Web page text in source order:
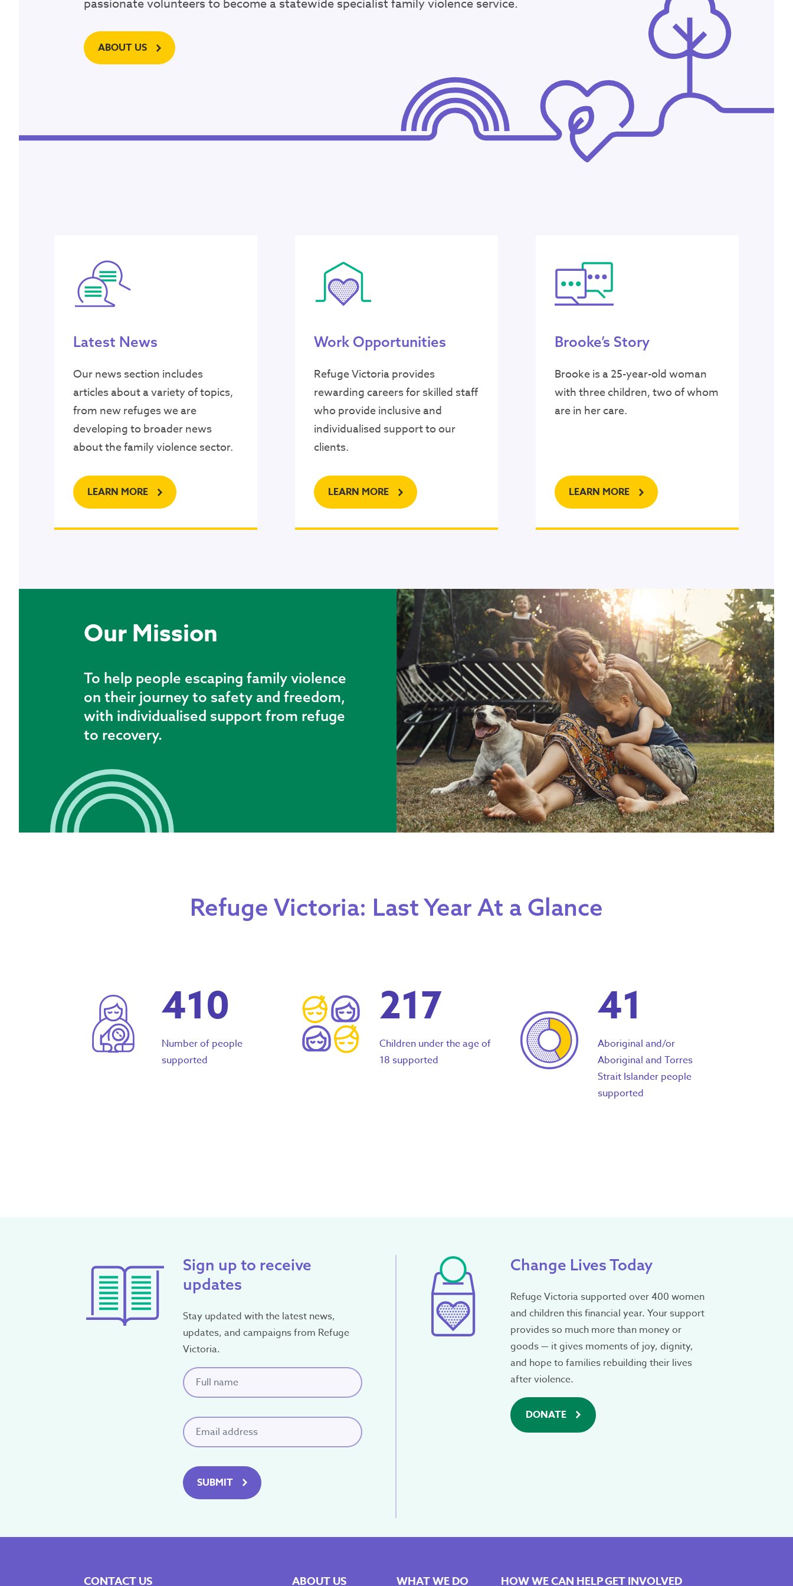
Ringwood, Victoria 3134
passionate volunteers to become a statewide specialist family violence service.
ABOUT US
Latest News
Our news section includes
articles about a variety of topics,
from new refuges we are
developing to broader news
about the family violence sector.
LEARN MORE
Work Opportunities
Refuge Victoria provides
rewarding careers for skilled staff
who provide inclusive and
individualised support to our
clients.
LEARN MORE
Brooke’s Story
Brooke is a 25-year-old woman
with three children, two of whom
are in her care.
LEARN MORE
Our Mission
To help people escaping family violence
on their journey to safety and freedom,
with individualised support from refuge
to recovery.
Refuge Victoria: Last Year At a Glance
410
Number of people
supported
217
Children under the age of
18 supported
41
Aboriginal and/or
Aboriginal and Torres
Strait Islander people
supported
Sign up to receive
updates
Stay updated with the latest news,
updates, and campaigns from Refuge
Victoria.
Full name
Email (Required)
SUBMIT
Change Lives Today
Refuge Victoria supported over 400 women
and children this financial year. Your support
provides so much more than money or
goods — it gives moments of joy, dignity,
and hope to families rebuilding their lives
after violence.
DONATE
CONTACT US ABOUT US WHAT WE DO HOW WE CAN HELPGET INVOLVED